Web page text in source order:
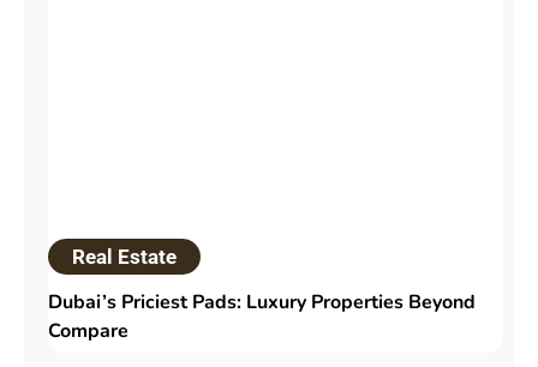
Real Estate
Dubai’s Priciest Pads: Luxury Properties Beyond
Compare